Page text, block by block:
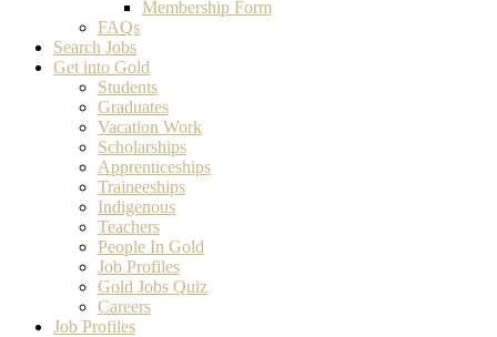
Membership Form
FAQs
Search Jobs
Get into Gold
Students
Graduates
Vacation Work
Scholarships
Apprenticeships
Traineeships
Indigenous
Teachers
People In Gold
Job Profiles
Gold Jobs Quiz
Careers
Job Profiles